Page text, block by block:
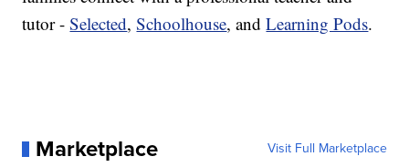
tutor -Selected,Schoolhouse, andLearning Pods.
Marketplace Visit Full Marketplace